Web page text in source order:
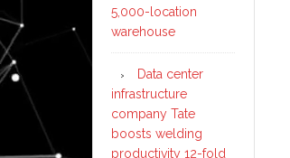
5,000-location
warehouse
Data center
infrastructure
company Tate
boosts welding
productivity 12-fold